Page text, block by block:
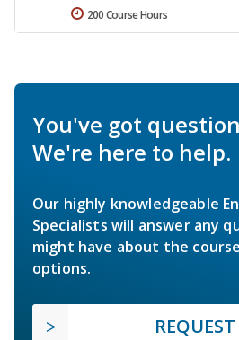
200 Course Hours
You've got
We're here to help.
Our highly knowledgeable
Specialists will answer any
might have about the
options.